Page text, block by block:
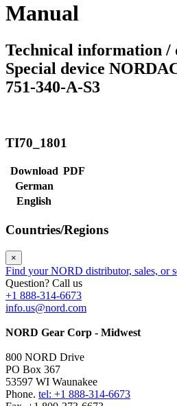
Manual
Technical information /
Special device
751-340-A-S3
TI70_1801
Download PDF
German
English
Countries/Regions
×
Find your NORD distributor, sales, or
Question? Call us
+1 888-314-6673
info.us@nord.com
NORD Gear Corp - Midwest
800 NORD Drive
PO Box 367
53597 WI Waunakee
Phone. tel: +1 888-314-6673